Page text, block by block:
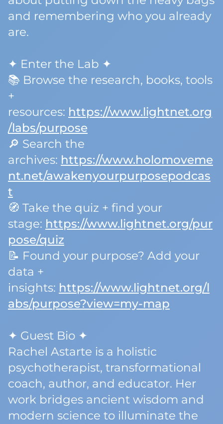
and remembering who you already
are.
✦ Enter the Lab ✦
📚 Browse the research, books, tools
+
resources: https://www.lightnet.org
/labs/purpose
🔎 Search the
archives: https://www.holomoveme
nt.net/awakenyourpurposepodcas
t
🧭 Take the quiz + find your
stage: https://www.lightnet.org/pur
pose/quiz
📝 Found your purpose? Add your
data +
insights: https://www.lightnet.org/l
abs/purpose?view=my-map
✦ Guest Bio ✦
Rachel Astarte is a holistic
psychotherapist, transformational
coach, author, and educator. Her
work bridges ancient wisdom and
modern science to illuminate the